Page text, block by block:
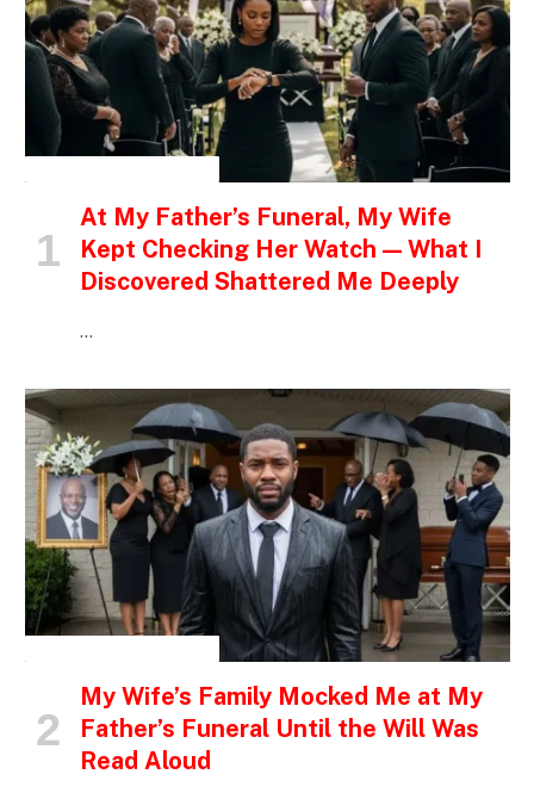
At My Father’s Funeral, My Wife
Kept Checking Her Watch — What I
Discovered Shattered Me Deeply
…
My Wife’s Family Mocked Me at My
Father’s Funeral Until the Will Was
Read Aloud